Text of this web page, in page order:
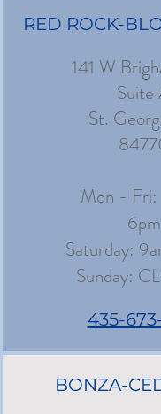
RED ROCK-
141 W
Suite
St.
Mon -
6pm
​​Saturday:
​Sunday:
435-
BONZA-